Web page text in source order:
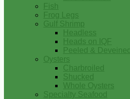
Fish
Frog Legs
Gulf Shrimp
Headless
Heads on IQF
Peeled & Deveined
Oysters
Charbroiled
Shucked
Whole Oysters
Specialty Seafood